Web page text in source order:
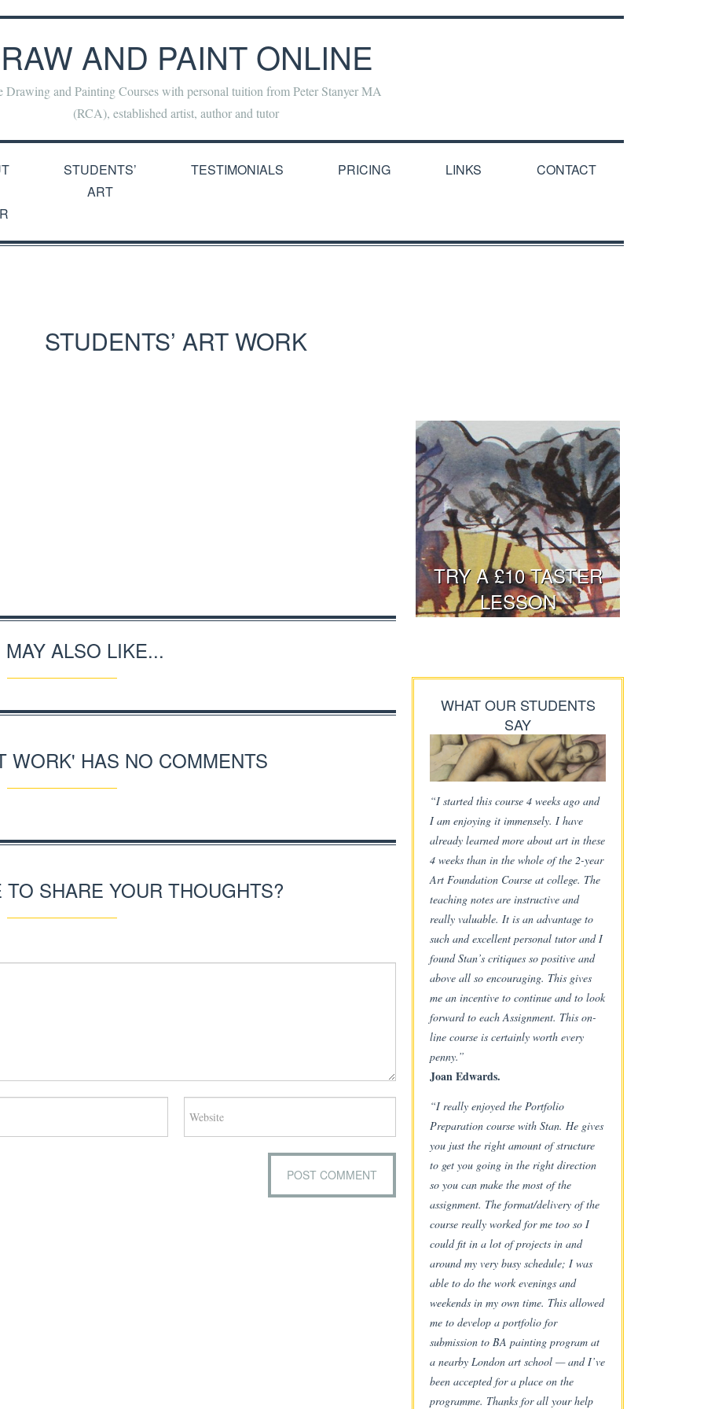
AND PAINT ONLINE
Drawing and Painting Courses with personal tuition from Peter Stanyer MA
(RCA), established artist, author and tutor
STUDENTS’
ART
TESTIMONIALS PRICING LINKS CONTACT
STUDENTS’ ART WORK
MAY ALSO LIKE...
WORK' HAS NO COMMENTS
SHARE YOUR THOUGHTS?
TRY A £10 TASTER
LESSON
WHAT OUR STUDENTS
SAY
“I started this course 4 weeks ago and
I am enjoying it immensely. I have
already learned more about art in these
4 weeks than in the whole of the 2-year
Art Foundation Course at college. The
teaching notes are instructive and
really valuable. It is an advantage to
such and excellent personal tutor and I
found Stan’s critiques so positive and
above all so encouraging. This gives
me an incentive to continue and to look
forward to each Assignment. This on-
line course is certainly worth every
penny.”
Joan Edwards.
“I really enjoyed the Portfolio
Preparation course with Stan. He gives
you just the right amount of structure
to get you going in the right direction
so you can make the most of the
assignment. The format/delivery of the
course really worked for me too so I
could fit in a lot of projects in and
around my very busy schedule; I was
able to do the work evenings and
weekends in my own time. This allowed
me to develop a portfolio for
submission to BA painting program at
a nearby London art school — and I’ve
been accepted for a place on the
programme. Thanks for all your help